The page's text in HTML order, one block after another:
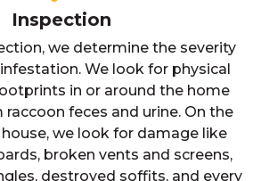
Inspection
we determine the severity
We look for physical
in or around the home
feces and urine. On the
we look for damage like
broken vents and screens,
destroyed soffits, and every